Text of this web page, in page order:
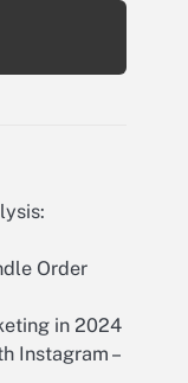
Order
in 2024
Instagram –